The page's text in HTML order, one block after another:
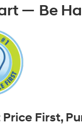
— Be
Price First,